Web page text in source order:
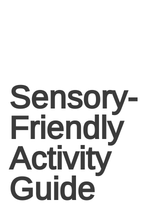
Sensory-
Friendly
Activity
Guide